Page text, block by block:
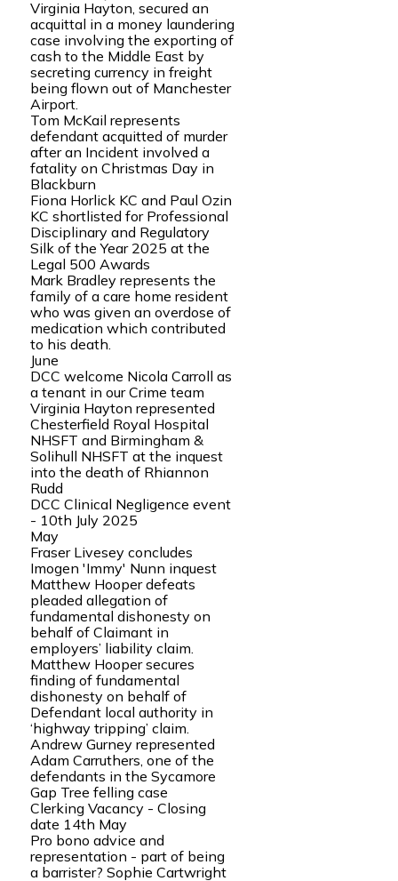
Virginia Hayton, secured an
acquittal in a money laundering
case involving the exporting of
cash to the Middle East by
secreting currency in freight
being flown out of Manchester
Airport.
Tom McKail represents
defendant acquitted of murder
after an Incident involved a
fatality on Christmas Day in
Blackburn
Fiona Horlick KC and Paul Ozin
KC shortlisted for Professional
Disciplinary and Regulatory
Silk of the Year 2025 at the
Legal 500 Awards
Mark Bradley represents the
family of a care home resident
who was given an overdose of
medication which contributed
to his death.
June
DCC welcome Nicola Carroll as
a tenant in our Crime team
Virginia Hayton represented
Chesterfield Royal Hospital
NHSFT and Birmingham &
Solihull NHSFT at the inquest
into the death of Rhiannon
Rudd
DCC Clinical Negligence event
- 10th July 2025
May
Fraser Livesey concludes
Imogen 'Immy' Nunn inquest
Matthew Hooper defeats
pleaded allegation of
fundamental dishonesty on
behalf of Claimant in
employers’ liability claim.
Matthew Hooper secures
finding of fundamental
dishonesty on behalf of
Defendant local authority in
‘highway tripping’ claim.
Andrew Gurney represented
Adam Carruthers, one of the
defendants in the Sycamore
Gap Tree felling case
Clerking Vacancy - Closing
date 14th May
Pro bono advice and
representation - part of being
a barrister? Sophie Cartwright